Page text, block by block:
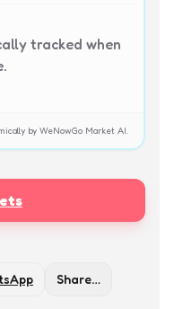
tracked when
by WeNowGo Market AI.
Share…